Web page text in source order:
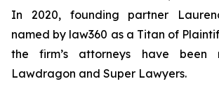
In 2020, founding partner
named by law360 as a Titan of
the firm’s attorneys have been
Lawdragon and Super Lawyers.